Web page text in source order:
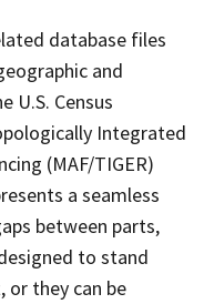
database files
and
U.S. Census
Integrated
(MAF/TIGER)
a seamless
between parts,
to stand
or they can be